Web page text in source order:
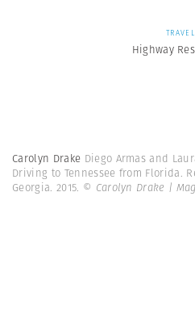
TRAVEL
Highway
Carolyn Drake Diego Armas and
Driving to Tennessee from Florida.
Georgia. 2015. © Carolyn Drake |